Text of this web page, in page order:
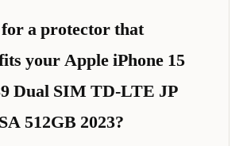
a protector that
your Apple iPhone 15
Dual SIM TD-LTE JP
512GB 2023?